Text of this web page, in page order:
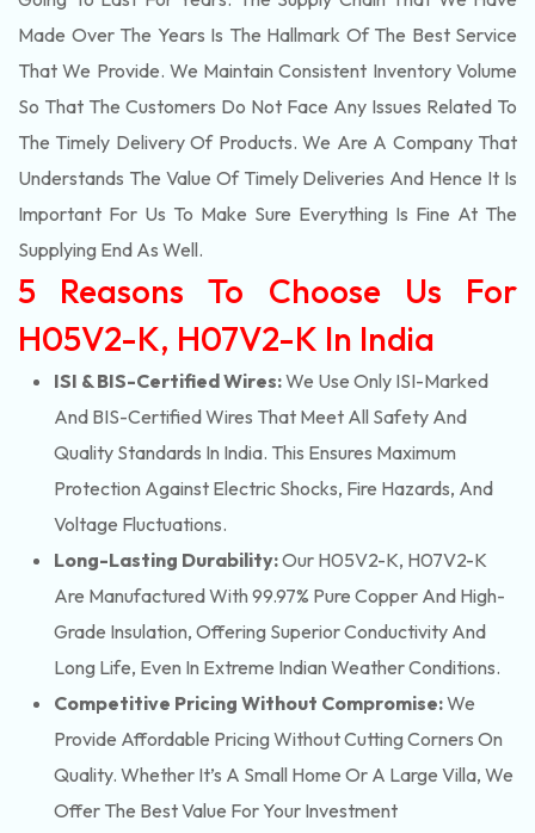
Made Over The Years Is The Hallmark Of The Best Service
That We Provide. We Maintain Consistent Inventory Volume
So That The Customers Do Not Face Any Issues Related To
The Timely Delivery Of Products. We Are A Company That
Understands The Value Of Timely Deliveries And Hence It Is
Important For Us To Make Sure Everything Is Fine At The
Supplying End As Well.
5 Reasons To Choose Us For
H05V2-K, H07V2-K In India
ISI & BIS-Certified Wires:We Use Only ISI-Marked
And BIS-Certified Wires That Meet All Safety And
Quality Standards In India. This Ensures Maximum
Protection Against Electric Shocks, Fire Hazards, And
Voltage Fluctuations.
Long-Lasting Durability:Our H05V2-K, H07V2-K
Are Manufactured With 99.97% Pure Copper And High-
Grade Insulation, Offering Superior Conductivity And
Long Life, Even In Extreme Indian Weather Conditions.
Competitive Pricing Without Compromise:We
Provide Affordable Pricing Without Cutting Corners On
Quality. Whether It’s A Small Home Or A Large Villa, We
Offer The Best Value For Your Investment